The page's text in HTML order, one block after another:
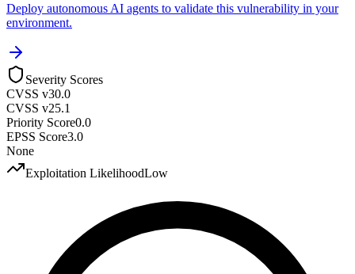
Deploy autonomous AI agents to validate this vulnerability in your
environment.
Severity Scores
CVSS v30.0
CVSS v25.1
Priority Score0.0
EPSS Score3.0
None
Exploitation LikelihoodLow